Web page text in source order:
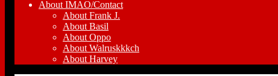
About IMAO/Contact
About Frank J.
About Basil
About Oppo
About Walruskkkch
About Harvey